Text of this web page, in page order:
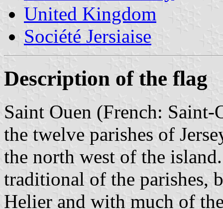
United Kingdom
Société Jersiaise
Description of the flag
Saint Ouen (French:
the twelve parishes of
the north west of the
traditional of the parishes,
Helier and with much of